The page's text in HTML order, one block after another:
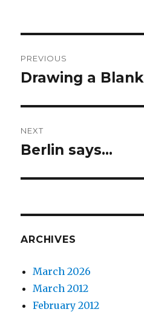
navigation
PREVIOUS
Previous
Drawing a Blank
NEXT
Next
Berlin says…
ARCHIVES
March 2026
March 2012
February 2012